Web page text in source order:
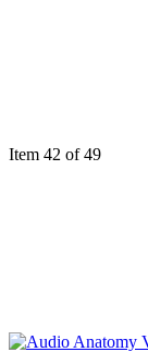
Item 42 of 49